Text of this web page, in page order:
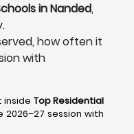
in Nanded,
how often it
with
inside Top Residential
session with